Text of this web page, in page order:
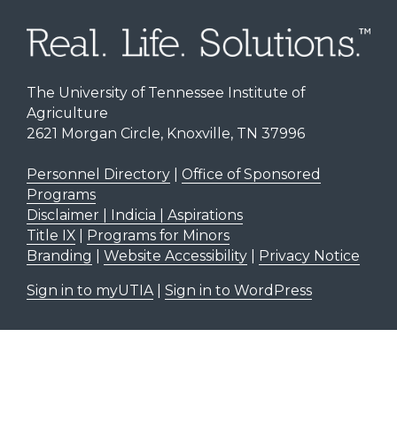
The University of Tennessee Institute of
Agriculture
2621 Morgan Circle, Knoxville, TN 37996
Personnel Directory| Office of Sponsored
Programs
Disclaimer | Indicia | Aspirations
Title IX| Programs for Minors
Branding
Website Accessibility| Privacy Notice
Sign in to myUTIA| Sign in to WordPress